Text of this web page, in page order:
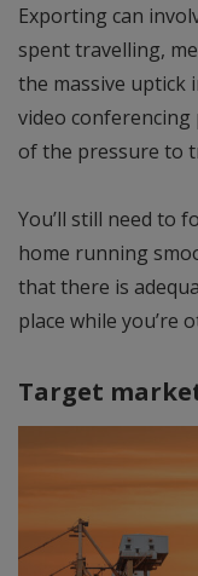
Exporting can
spent travelling,
the massive uptick
video
of the pressure to
You’ll still need to
home running
that there is
place while you’re
Target